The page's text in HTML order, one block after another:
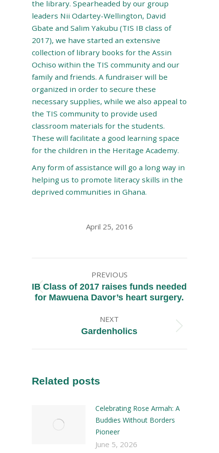
the library. Spearheaded by our group
leaders Nii Odartey-Wellington, David
Gbate and Salim Yakubu (TIS IB class of
2017), we have started an extensive
collection of library books for the Assin
Ochiso within the TIS community and our
family and friends. A fundraiser will be
organized in order to secure these
necessary supplies, while we also appeal to
the TIS community to provide used
classroom materials for the students.
These will facilitate a good learning space
for the children in the Heritage Academy.
Any form of assistance will go a long way in
helping us to promote literacy skills in the
deprived communities in Ghana.
April 25, 2016
PREVIOUS
IB Class of 2017 raises funds needed
for Mawuena Davor’s heart surgery.
NEXT
Gardenholics
Related posts
Celebrating Rose Armah: A
Buddies Without Borders
Pioneer
June 5, 2026